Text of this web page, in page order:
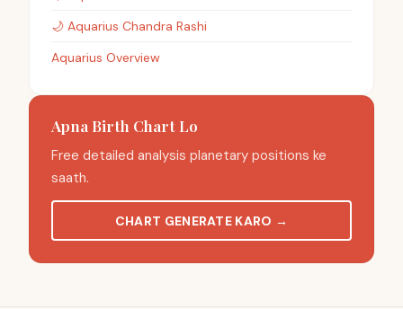
🌙 Aquarius Chandra Rashi
Aquarius Overview
Apna Birth Chart Lo
Free detailed analysis planetary positions ke
saath.
CHART GENERATE KARO →